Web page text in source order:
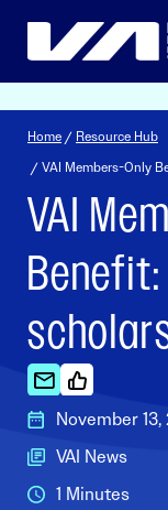
Home / Resource Hub
/ VAI Members-Only
VAI
November
VAI News
1 Minutes